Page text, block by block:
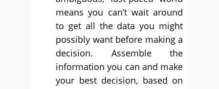
means you can’t wait around
to get all the data you might
possibly want before making a
decision. Assemble the
information you can and make
your best decision, based on